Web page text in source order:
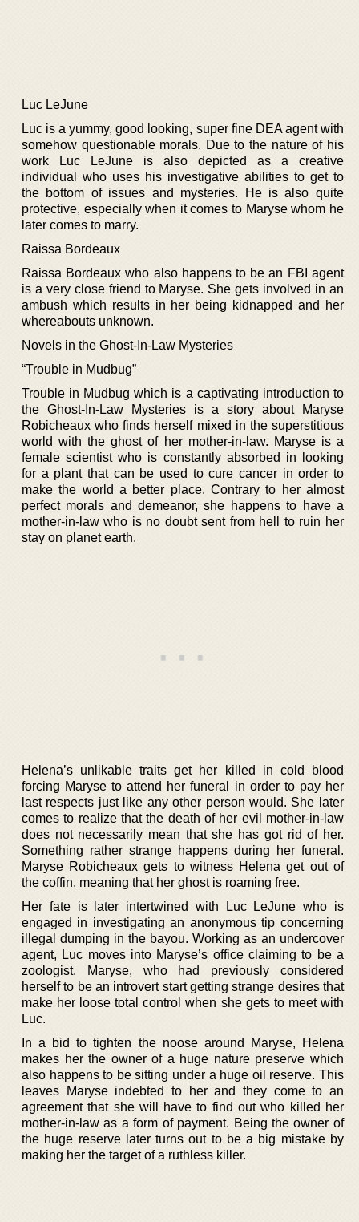
Luc LeJune
Luc is a yummy, good looking, super fine DEA agent with
somehow questionable morals. Due to the nature of his
work Luc LeJune is also depicted as a creative
individual who uses his investigative abilities to get to
the bottom of issues and mysteries. He is also quite
protective, especially when it comes to Maryse whom he
later comes to marry.
Raissa Bordeaux
Raissa Bordeaux who also happens to be an FBI agent
is a very close friend to Maryse. She gets involved in an
ambush which results in her being kidnapped and her
whereabouts unknown.
Novels in the Ghost-In-Law Mysteries
“Trouble in Mudbug”
Trouble in Mudbug which is a captivating introduction to
the Ghost-In-Law Mysteries is a story about Maryse
Robicheaux who finds herself mixed in the superstitious
world with the ghost of her mother-in-law. Maryse is a
female scientist who is constantly absorbed in looking
for a plant that can be used to cure cancer in order to
make the world a better place. Contrary to her almost
perfect morals and demeanor, she happens to have a
mother-in-law who is no doubt sent from hell to ruin her
stay on planet earth.
Helena’s unlikable traits get her killed in cold blood
forcing Maryse to attend her funeral in order to pay her
last respects just like any other person would. She later
comes to realize that the death of her evil mother-in-law
does not necessarily mean that she has got rid of her.
Something rather strange happens during her funeral.
Maryse Robicheaux gets to witness Helena get out of
the coffin, meaning that her ghost is roaming free.
Her fate is later intertwined with Luc LeJune who is
engaged in investigating an anonymous tip concerning
illegal dumping in the bayou. Working as an undercover
agent, Luc moves into Maryse’s office claiming to be a
zoologist. Maryse, who had previously considered
herself to be an introvert start getting strange desires that
make her loose total control when she gets to meet with
Luc.
In a bid to tighten the noose around Maryse, Helena
makes her the owner of a huge nature preserve which
also happens to be sitting under a huge oil reserve. This
leaves Maryse indebted to her and they come to an
agreement that she will have to find out who killed her
mother-in-law as a form of payment. Being the owner of
the huge reserve later turns out to be a big mistake by
making her the target of a ruthless killer.